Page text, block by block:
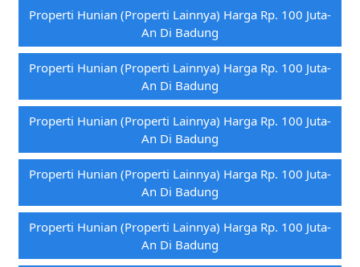
Properti Hunian (properti Lainnya) Harga Rp. 100 Juta-
An Di Badung
Properti Hunian (properti Lainnya) Harga Rp. 100 Juta-
An Di Badung
Properti Hunian (properti Lainnya) Harga Rp. 100 Juta-
An Di Badung
Properti Hunian (properti Lainnya) Harga Rp. 100 Juta-
An Di Badung
Properti Hunian (properti Lainnya) Harga Rp. 100 Juta-
An Di Badung